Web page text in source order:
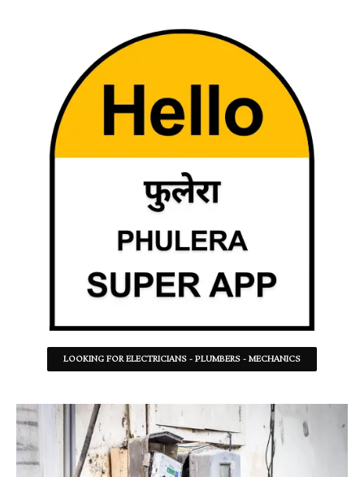
LOOKING FOR ELECTRICIANS - PLUMBERS - MECHANICS